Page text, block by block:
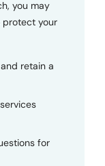
you may
protect your
retain a
for